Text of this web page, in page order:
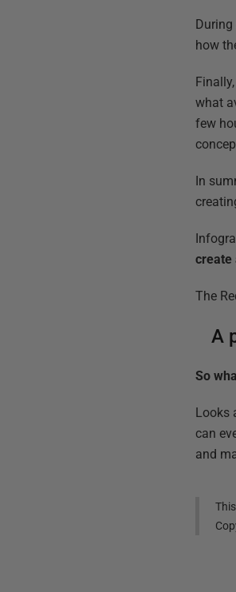
how
what
few
In
create
The
A
So
Looks
can
and